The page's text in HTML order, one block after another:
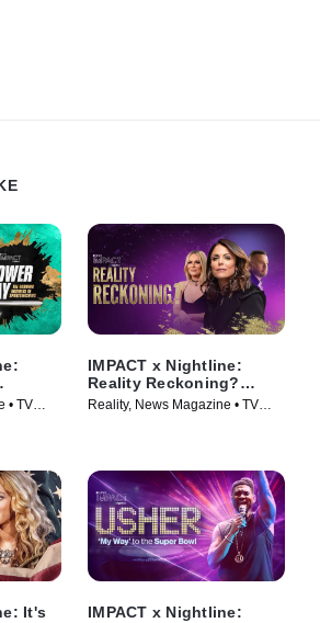
of
• TV
IMPACT x Nightline:
Reality Reckoning?
Bethenny Frankel's Fight
Reality, News Magazine • TV
It's
IMPACT x Nightline: